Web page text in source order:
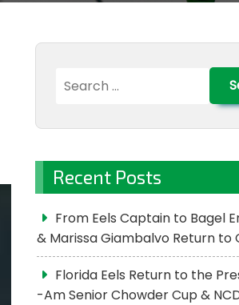
for:
Recent Posts
From Eels Captain to Bagel
& Marissa Giambalvo Return to
Florida Eels Return to the
-Am Senior Chowder Cup &